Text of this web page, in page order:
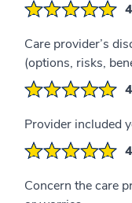
Care provider’s
(options, risks,
Provider included
Concern the care